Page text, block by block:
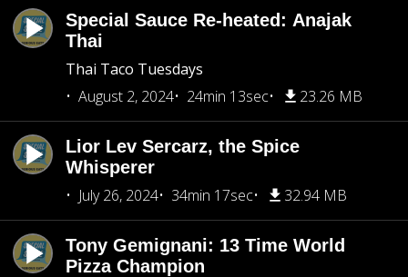
Special Sauce Re-heated: Anajak
Thai
Thai Taco Tuesdays
August 2, 2024
24min 13sec 23.26 MB
Lior Lev Sercarz, the Spice
Whisperer
July 26, 2024
34min 17sec 32.94 MB
Tony Gemignani: 13 Time World
Pizza Champion